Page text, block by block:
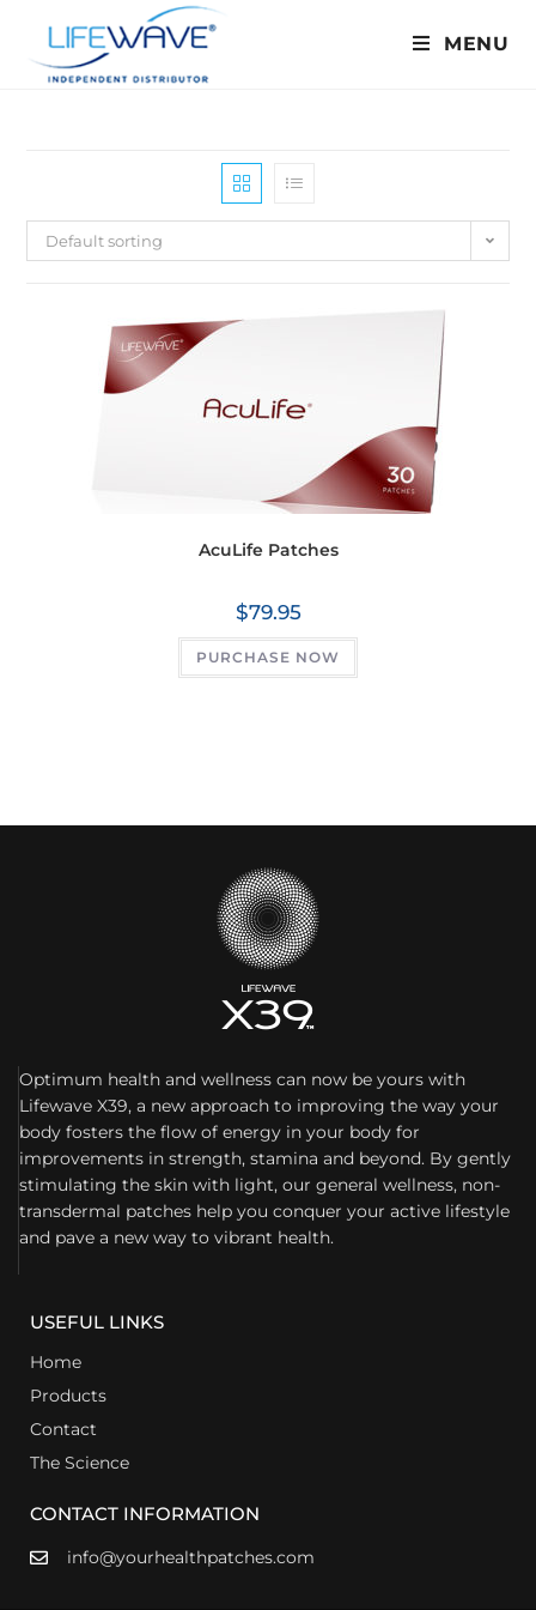
MENU
Default sorting
AcuLife Patches
$79.95
PURCHASE NOW
Optimum health and wellness can now be yours with
Lifewave X39, a new approach to improving the way your
body fosters the flow of energy in your body for
improvements in strength, stamina and beyond. By gently
stimulating the skin with light, our general wellness, non-
transdermal patches help you conquer your active lifestyle
and pave a new way to vibrant health.
USEFUL LINKS
Home
Products
Contact
The Science
CONTACT INFORMATION
info@yourhealthpatches.com